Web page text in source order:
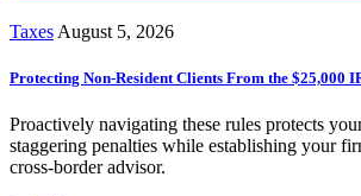
Taxes August 5, 2026
Protecting Non-Resident Clients From the $25,000
Proactively navigating these rules protects
staggering penalties while establishing your
cross-border advisor.